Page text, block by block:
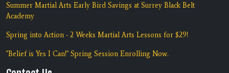
Summer Martial Arts Early Bird Savings at Surrey Black Belt
Academy
Spring into Action - 2 Weeks Martial Arts Lessons for $29!
"Belief is Yes I Can!" Spring Session Enrolling Now.